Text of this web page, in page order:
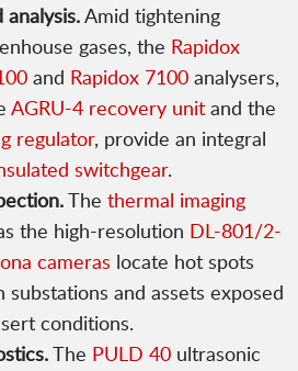
analysis.Amid tightening
gases, the Rapidox
and Rapidox 7100 analysers,
AGRU-4 recovery unit and the
regulator, provide an integral
switchgear.
The thermal imaging
the high-resolution DL-801/2-
cameras locate hot spots
substations and assets exposed
conditions.
The PULD 40 ultrasonic